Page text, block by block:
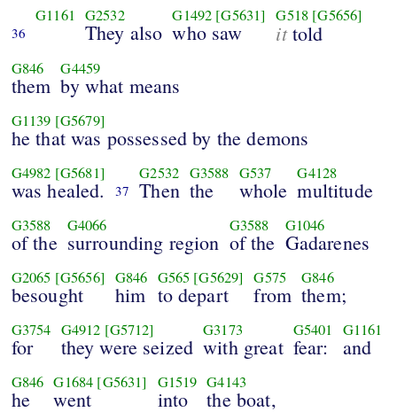
36
G1161 G2532
They also
G1492 [G5631]
who saw
G518 [G5656]
ittold
G846
them
G4459
by what means
G1139 [G5679]
he that was possessed by the demons
G4982 [G5681]
was healed. 37
G2532
Then
G3588
the
G537
whole
G4128
multitude
G3588
of the
G4066
surrounding region
G3588
of the
G1046
Gadarenes
G2065 [G5656]
besought
G846
him
G565 [G5629]
to depart
G575
from
G846
them;
G3754
for
G4912 [G5712]
they were seized
G3173
with great
G5401
fear:
G1161
and
G846
he
G1684 [G5631]
went
G1519
into
G4143
the boat,